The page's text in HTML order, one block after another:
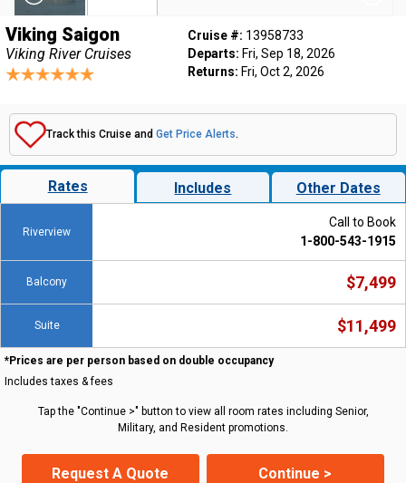
Viking Saigon
Viking River Cruises
Cruise #: 13958733
Departs: Fri, Sep 18, 2026
Returns: Fri, Oct 2, 2026
Track this Cruise and Get Price Alerts.
Rates Includes Other Dates
Riverview
Call to Book
1-800-543-1915
Balcony $7,499
Suite $11,499
*Prices are per person based on double occupancy
Includes taxes & fees
Tap the "Continue >" button to view all room rates including Senior,
Military, and Resident promotions.
Request A Quote Continue >